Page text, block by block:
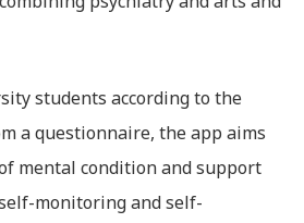
students according to the
a questionnaire, the app aims
mental condition and support
monitoring and self-